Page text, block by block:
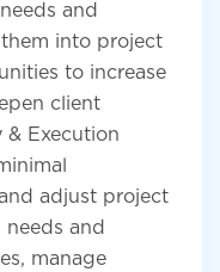
and
into project
to increase
client
& Execution
adjust project
and
manage